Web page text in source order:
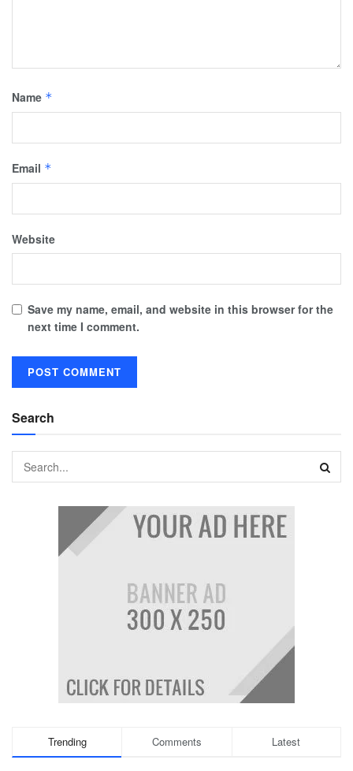
Name *
Email *
Website
Save my name, email, and website in this browser for the
next time I comment.
Search
Trending Comments Latest